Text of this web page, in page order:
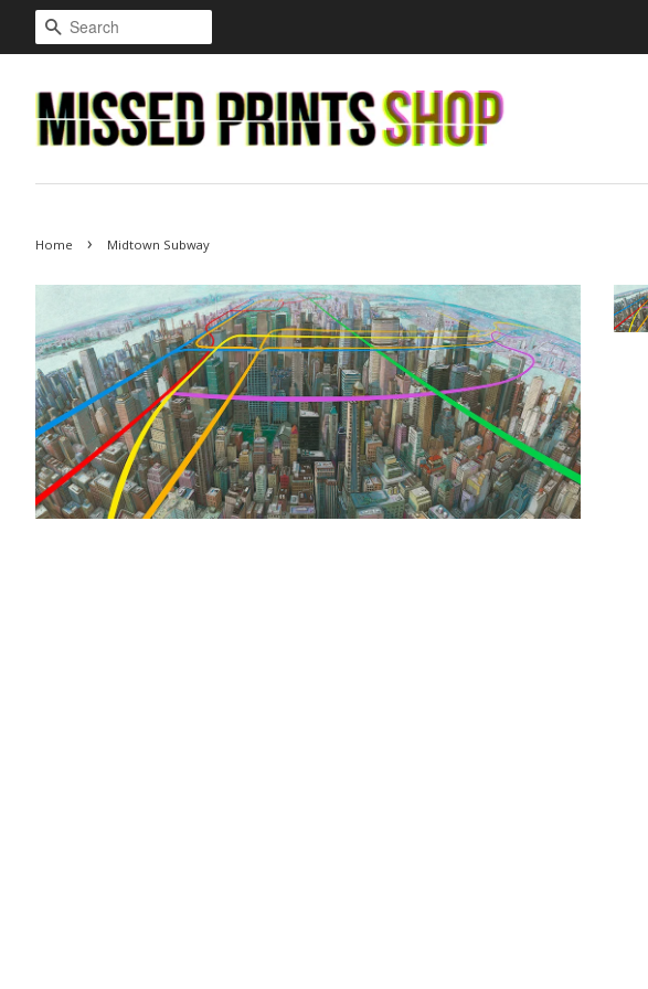
Search
Home › Midtown Subway